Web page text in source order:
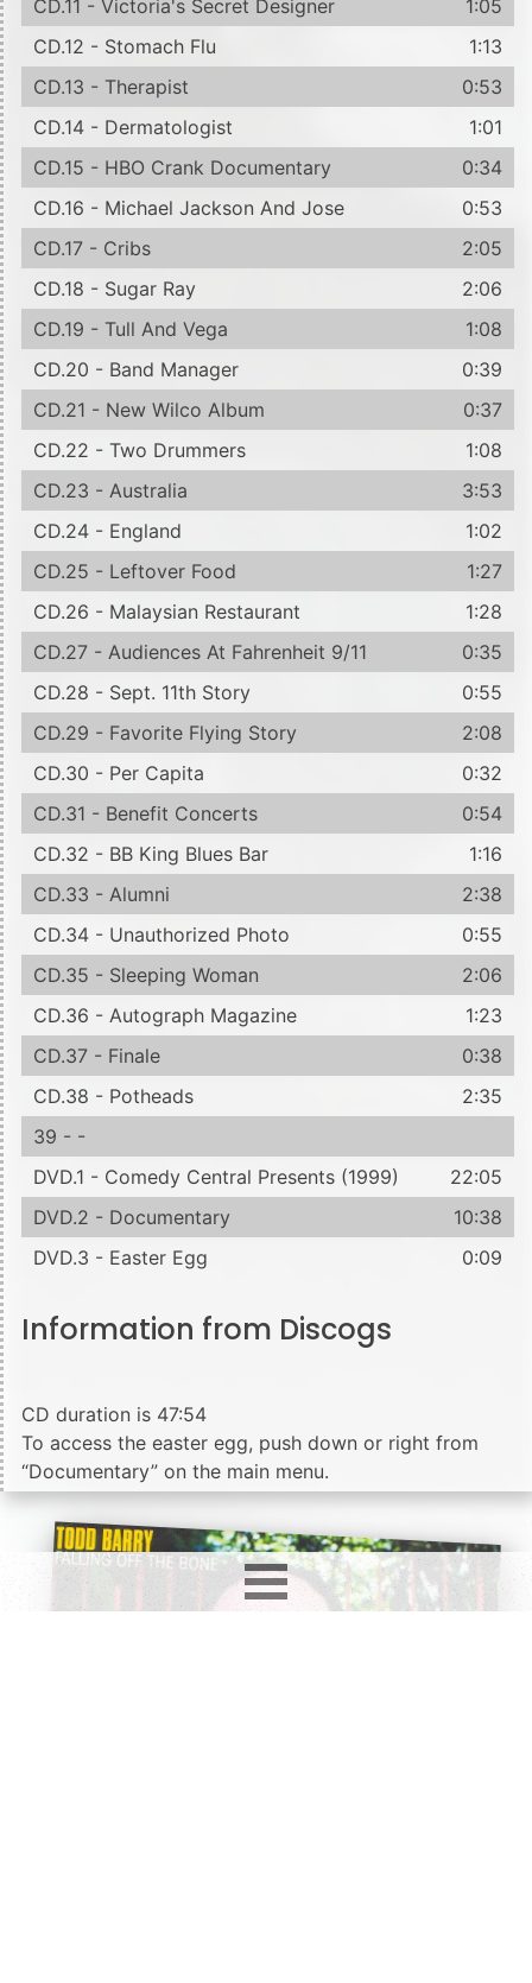
CD.11 - Victoria's Secret Designer
1:05
CD.12 - Stomach Flu
1:13
CD.13 - Therapist
0:53
CD.14 - Dermatologist
1:01
CD.15 - HBO Crank Documentary
0:34
CD.16 - Michael Jackson And Jose
0:53
CD.17 - Cribs
2:05
CD.18 - Sugar Ray
2:06
CD.19 - Tull And Vega
1:08
CD.20 - Band Manager
0:39
CD.21 - New Wilco Album
0:37
CD.22 - Two Drummers
1:08
CD.23 - Australia
3:53
CD.24 - England
1:02
CD.25 - Leftover Food
1:27
CD.26 - Malaysian Restaurant
1:28
CD.27 - Audiences At Fahrenheit 9/11
0:35
CD.28 - Sept. 11th Story
0:55
CD.29 - Favorite Flying Story
2:08
CD.30 - Per Capita
0:32
CD.31 - Benefit Concerts
0:54
CD.32 - BB King Blues Bar
1:16
CD.33 - Alumni
2:38
CD.34 - Unauthorized Photo
0:55
CD.35 - Sleeping Woman
2:06
CD.36 - Autograph Magazine
1:23
CD.37 - Finale
0:38
CD.38 - Potheads
2:35
39 - -
DVD.1 - Comedy Central Presents (1999)
22:05
DVD.2 - Documentary
10:38
DVD.3 - Easter Egg
0:09
Information from Discogs
CD duration is 47:54
To access the easter egg, push down or right from
“Documentary” on the main menu.